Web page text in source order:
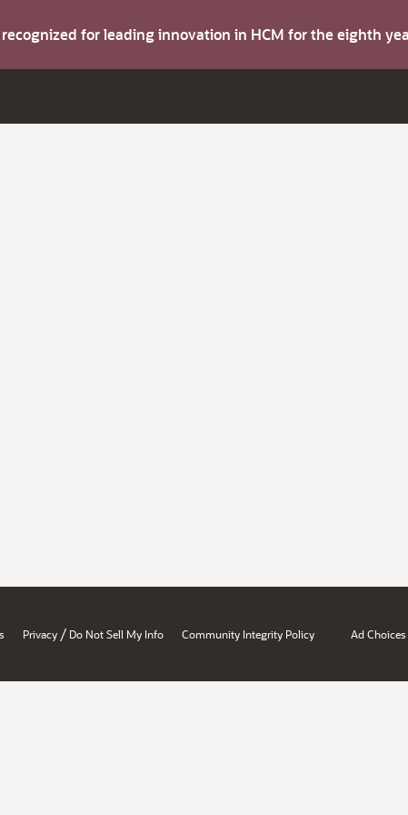
recognized for leading innovation in HCM for the eighth
Privacy / Do Not Sell My Info Community Integrity Policy Ad Choices